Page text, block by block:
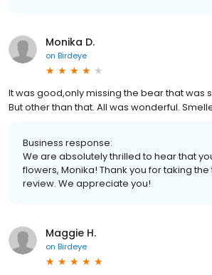
Monika D.
on Birdeye
It was good,only missing the bear that was
But other than that. All was wonderful.
Business response:
We are absolutely thrilled to hear that
flowers, Monika! Thank you for taking
review. We appreciate you!
Maggie H.
on Birdeye